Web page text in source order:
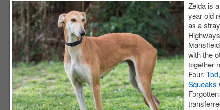
Zelda is
year old
as a
with the
together
Four. Tod
Squeaks